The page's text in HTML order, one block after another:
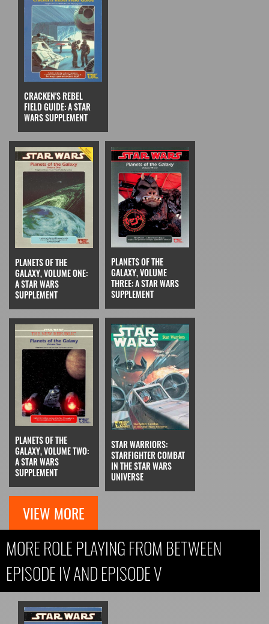
CRACKEN'S REBEL
FIELD GUIDE: A STAR
WARS SUPPLEMENT
PLANETS OF THE
GALAXY, VOLUME ONE:
A STAR WARS
SUPPLEMENT
PLANETS OF THE
GALAXY, VOLUME
THREE: A STAR WARS
SUPPLEMENT
PLANETS OF THE
GALAXY, VOLUME TWO:
A STAR WARS
SUPPLEMENT
STAR WARRIORS:
STARFIGHTER COMBAT
IN THE STAR WARS
UNIVERSE
VIEW MORE
MORE ROLE PLAYING FROM BETWEEN
EPISODE IV AND EPISODE V